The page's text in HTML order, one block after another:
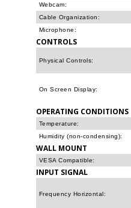
Webcam:
Cable Organization:
Microphone:
CONTROLS
Physical Controls:
On Screen Display:
OPERATING CONDITIONS
Temperature:
Humidity (non-condensing):
WALL MOUNT
VESA Compatible:
INPUT SIGNAL
Frequency Horizontal: